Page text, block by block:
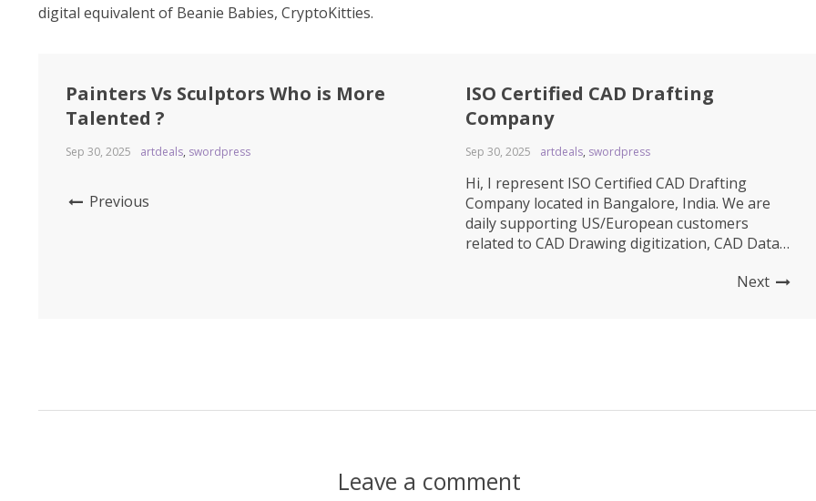
digital equivalent of Beanie Babies, CryptoKitties.
Painters Vs Sculptors Who is More
Talented ?
Sep 30, 2025 artdeals, swordpress
Previous
ISO Certified CAD Drafting
Company
Sep 30, 2025 artdeals, swordpress
Hi, I represent ISO Certified CAD Drafting
Company located in Bangalore, India. We are
daily supporting US/European customers
related to CAD Drawing digitization, CAD Data
Rendering, Product Animation, BOM Entry and
Next
Leave a comment